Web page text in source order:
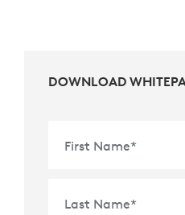
DOWNLOAD
First Name*
Last Name*